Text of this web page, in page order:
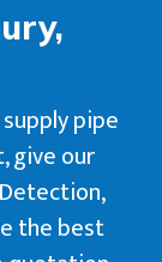
pipe
give our
the best